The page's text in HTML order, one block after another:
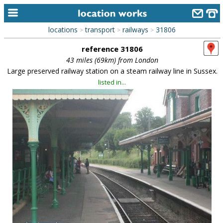
home
keyword search...
alphabetic index
categories
library
new locations
contact us
meet the team
clients & credits
links
locations > transport > railways > 31806
reference 31806
43 miles (69km) from London
Large preserved railway station on a steam railway line in Sussex.
listed in...